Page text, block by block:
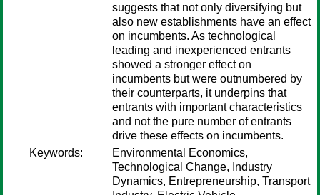
suggests that not only diversifying but
also new establishments have an effect
on incumbents. As technological
leading and inexperienced entrants
showed a stronger effect on
incumbents but were outnumbered by
their counterparts, it underpins that
entrants with important characteristics
and not the pure number of entrants
drive these effects on incumbents.
Keywords:
Environmental Economics,
Technological Change, Industry
Dynamics, Entrepreneurship, Transport